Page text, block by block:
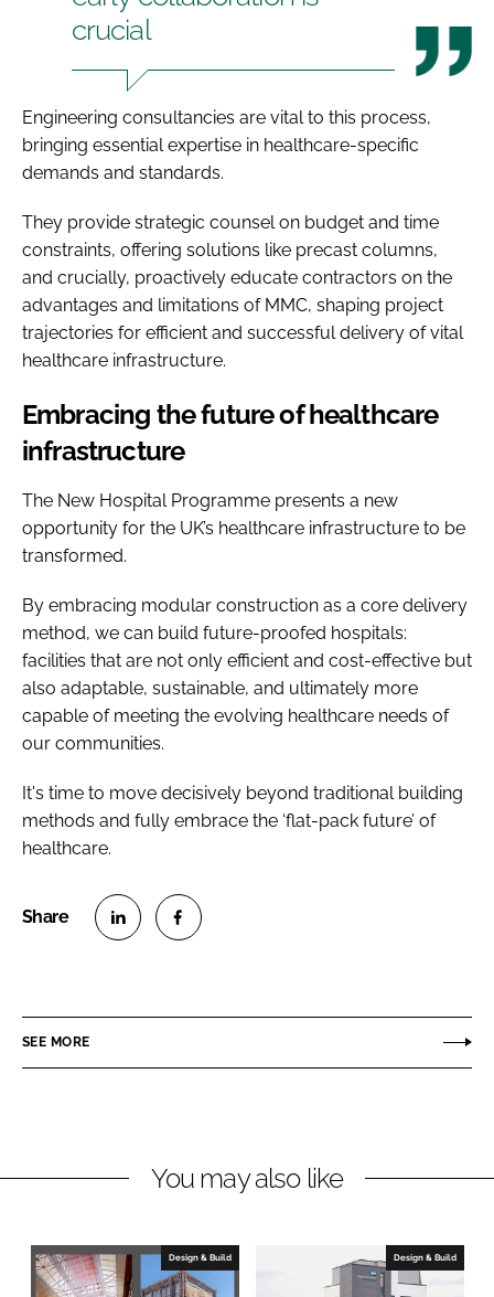
crucial
Engineering consultancies are vital to this process,
bringing essential expertise in healthcare-specific
demands and standards.
They provide strategic counsel on budget and time
constraints, offering solutions like precast columns,
and crucially, proactively educate contractors on the
advantages and limitations of MMC, shaping project
trajectories for efficient and successful delivery of vital
healthcare infrastructure.
Embracing the future of healthcare
infrastructure
The New Hospital Programme presents a new
opportunity for the UK’s healthcare infrastructure to be
transformed.
By embracing modular construction as a core delivery
method, we can build future-proofed hospitals:
facilities that are not only efficient and cost-effective but
also adaptable, sustainable, and ultimately more
capable of meeting the evolving healthcare needs of
our communities.
It's time to move decisively beyond traditional building
methods and fully embrace the ‘flat-pack future’ of
healthcare.
e
i
e
d
e
a
b
o
SEE MORE
You may also like
Design & Build Design & Build